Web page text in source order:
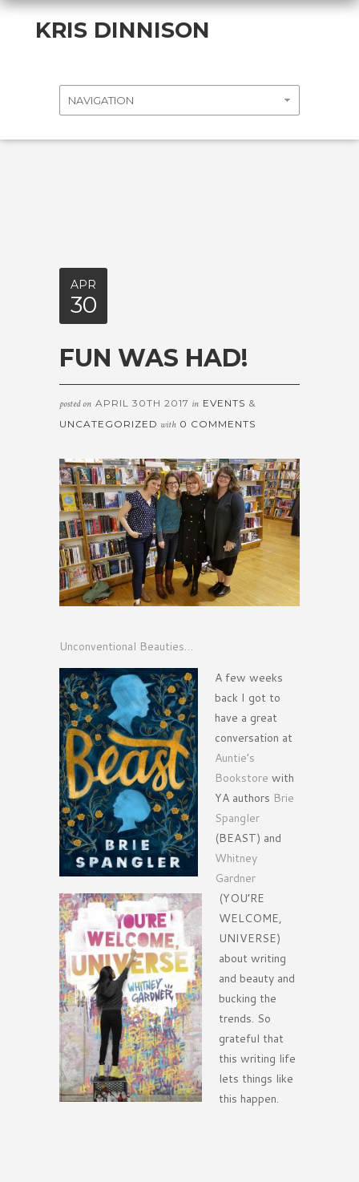
KRIS DINNISON
APR
30
FUN WAS HAD!
posted on APRIL 30TH 2017 in EVENTS &
UNCATEGORIZED with 0 COMMENTS
Unconventional Beauties…
A few weeks
back I got to
have a great
conversation at
Auntie’s
Bookstore with
YA authors Brie
Spangler
(BEAST) and
Whitney
Gardner
(YOU’RE
WELCOME,
UNIVERSE)
about writing
and beauty and
bucking the
trends. So
grateful that
this writing life
lets things like
this happen.